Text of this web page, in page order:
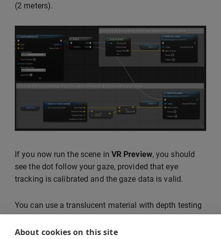
About cookies on this site
(2 meters).
If you now run the scene in VR Preview, you should
see the dot follow your gaze, provided that eye
tracking is calibrated and the gaze data is valid.
You can use a translucent material with depth testing
disabled to make sure that the gaze dot is not
occluded by opaque objects.